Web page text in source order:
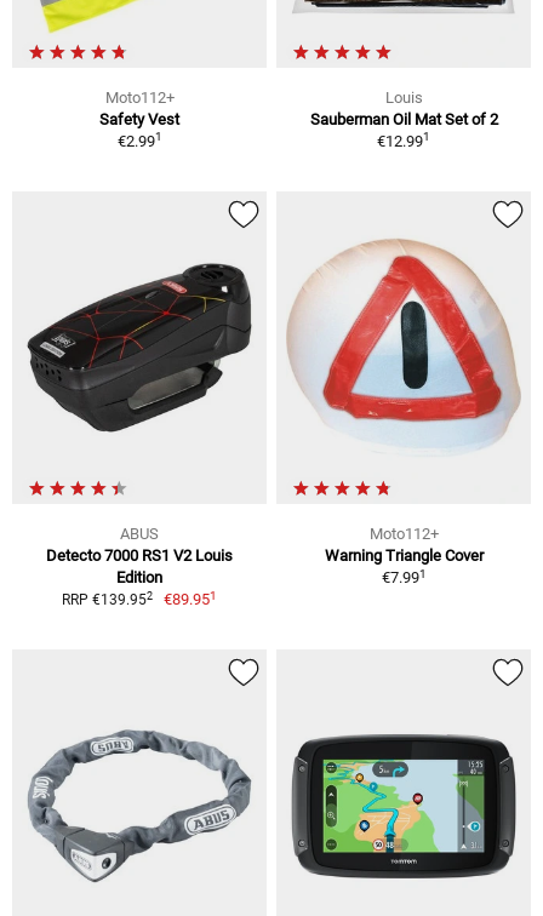
Moto112+
Safety Vest
€2.991
Louis
Sauberman Oil Mat Set of 2
€12.991
ABUS
Detecto 7000 RS1 V2 Louis
Edition
RRP €139.952 €89.951
Moto112+
Warning Triangle Cover
€7.991